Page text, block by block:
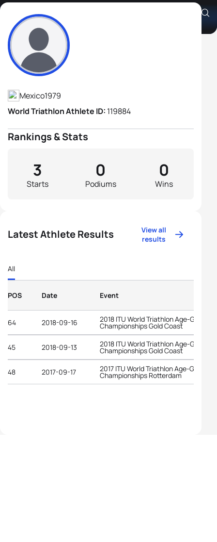
Carlos Alberto Muro Goyos
Athlete's Profile
Mexico1979
World Triathlon Athlete ID: 119884
Rankings & Stats
Starts
3
Podiums
0
Wins
0
Latest Athlete Results
View all
results
All
POS Date Event
64 2018-09-16 2018 ITU World Triathlon Age-Group
Championships Gold Coast
45 2018-09-13 2018 ITU World Triathlon Age-Group
Championships Gold Coast
48 2017-09-17 2017 ITU World Triathlon Age-Group
Championships Rotterdam